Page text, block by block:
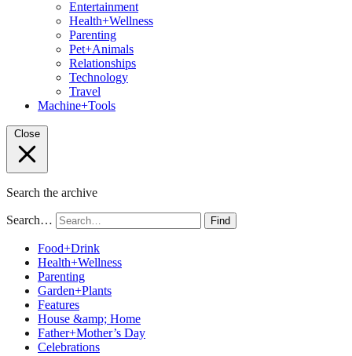
Entertainment
Health+Wellness
Parenting
Pet+Animals
Relationships
Technology
Travel
Machine+Tools
Close
Search the archive
Search… Find
Food+Drink
Health+Wellness
Parenting
Garden+Plants
Features
House &amp; Home
Father+Mother’s Day
Celebrations